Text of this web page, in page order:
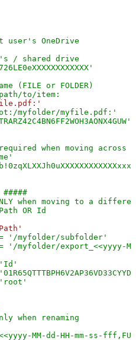
OneDrive
/ shared drive
(FILE or FOLDER)
to/item:
myfolder/myfile.pdf:'
when moving across
#####
when moving to a
OR Id
myfolder/export_<<yyyy-
when renaming
MM-dd-HH-mm-ss-